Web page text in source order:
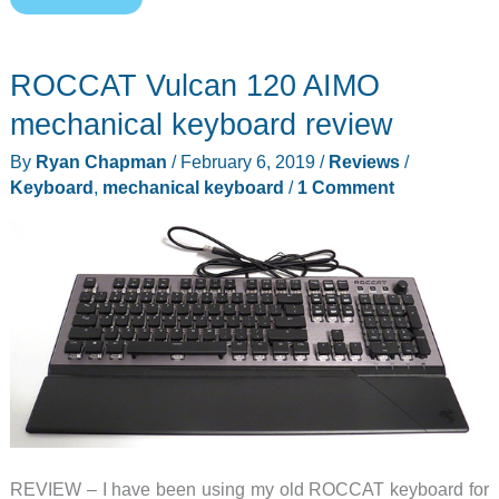
mechanical
keyboard
ROCCAT Vulcan 120 AIMO
mechanical keyboard review
By Ryan Chapman / February 6, 2019 / Reviews/
Keyboard , mechanical keyboard / 1 Comment
REVIEW – I have been using my old ROCCAT keyboard for